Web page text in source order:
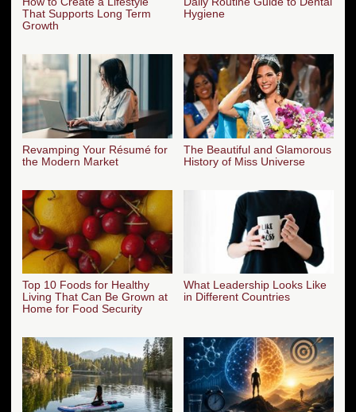
That Supports Long Term
Growth
Hygiene
Revamping Your Résumé for
the Modern Market
The Beautiful and Glamorous
History of Miss Universe
Top 10 Foods for Healthy
Living That Can Be Grown at
Home for Food Security
What Leadership Looks Like
in Different Countries